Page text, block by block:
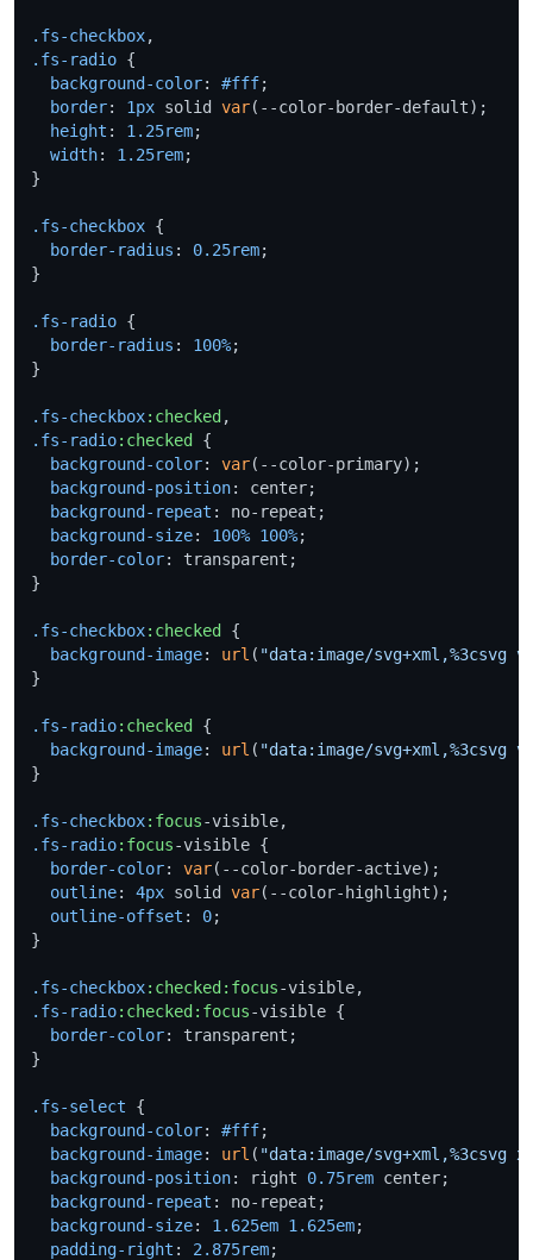
.fs-checkbox
.fs-radio {
background-color: #fff;
border: 1px solid var(--color-border-default);
height : 1.25rem;
width: 1.25rem;
}
.fs-checkbox {
border-radius : 0.25rem;
}
.fs-radio {
border-radius : 100%;
}
.fs-checkbox:checked
.fs-radio:checked
{
background-color: var(--color-primary);
background-position: center;
background-repeat : no-repeat;
background-size: 100% 100%;
border-color: transparent;
}
.fs-checkbox:checked
{
background-image: url ( "data:image/
}
.fs-radio:checked
{
background-image: url ( "data:image/
}
.fs-checkbox:focus
.fs-radio:focus-visible {
border-color: var(--color-border-active);
outline: 4px solid var(--color-highlight);
outline-offset : 0;
}
.fs-checkbox:checked :focus
.fs-radio:checked :focus-visible {
border-color: transparent;
}
.fs-select {
background-color: #fff;
background-image: url ( "data:image/
background-position: right 0.75rem center;
background-repeat : no-repeat;
background-size: 1.625em 1.625em;
padding-right : 2.875rem;